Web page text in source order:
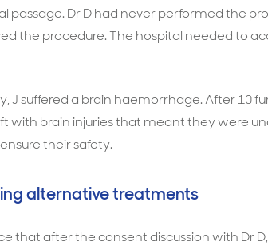
passage. Dr D had never performed the
the procedure. The hospital needed to
J suffered a brain haemorrhage. After 10
with brain injuries that meant they were
their safety.
alternative treatments
that after the consent discussion with Dr